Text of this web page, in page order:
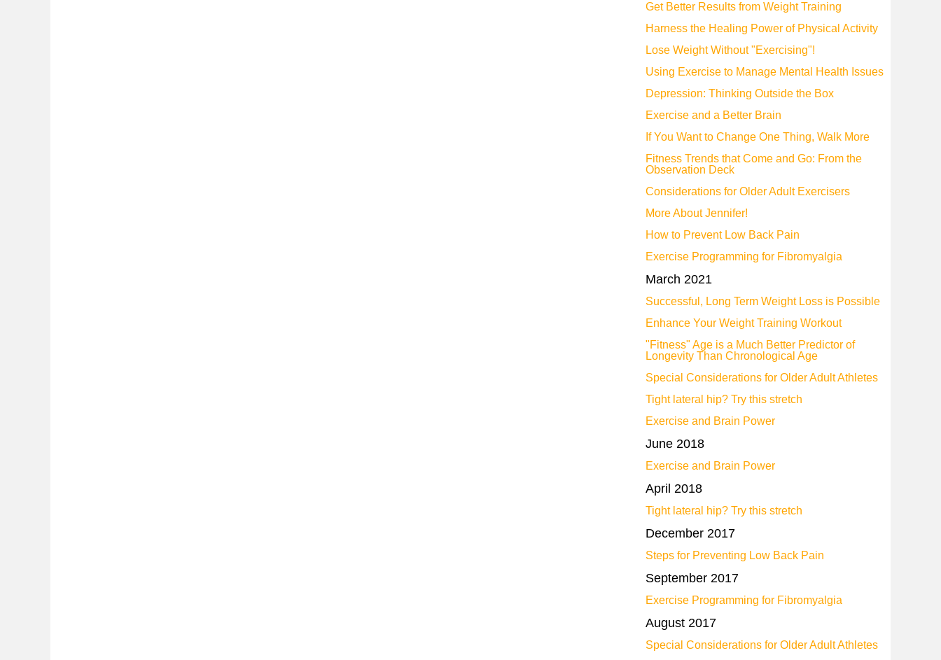
Get Better Results from Weight Training
Harness the Healing Power of Physical Activity
Lose Weight Without "Exercising"!
Using Exercise to Manage Mental Health Issues
Depression: Thinking Outside the Box
Exercise and a Better Brain
If You Want to Change One Thing, Walk More
Fitness Trends that Come and Go: From the
Observation Deck
Considerations for Older Adult Exercisers
More About Jennifer!
How to Prevent Low Back Pain
Exercise Programming for Fibromyalgia
March 2021
Successful, Long Term Weight Loss is Possible
Enhance Your Weight Training Workout
"Fitness" Age is a Much Better Predictor of
Longevity Than Chronological Age
Special Considerations for Older Adult Athletes
Tight lateral hip? Try this stretch
Exercise and Brain Power
June 2018
Exercise and Brain Power
April 2018
Tight lateral hip? Try this stretch
December 2017
Steps for Preventing Low Back Pain
September 2017
Exercise Programming for Fibromyalgia
August 2017
Special Considerations for Older Adult Athletes